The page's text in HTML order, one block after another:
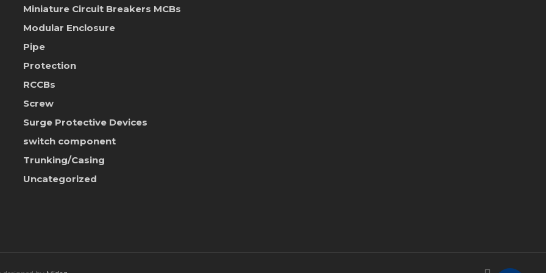
Miniature Circuit Breakers MCBs
Modular Enclosure
Pipe
Protection
RCCBs
Screw
Surge Protective Devices
switch component
Trunking/Casing
Uncategorized